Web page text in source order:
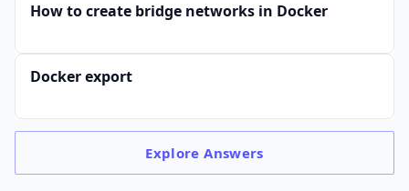
How to create bridge networks in Docker
Docker export
ExploreAnswers